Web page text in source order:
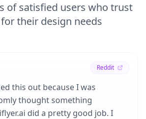
of satisfied users who trust
their design needs
Reddit
this out because I was
thought something
did a pretty good job. I